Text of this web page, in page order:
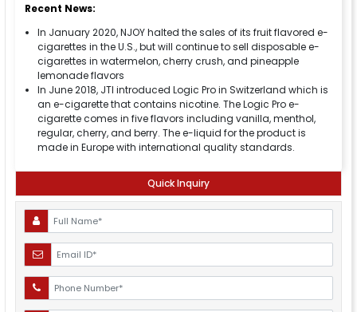
Recent News:
In January 2020, NJOY halted the sales of its fruit flavored e-
cigarettes in the U.S., but will continue to sell disposable e-
cigarettes in watermelon, cherry crush, and pineapple
lemonade flavors
In June 2018, JTI introduced Logic Pro in Switzerland which is
an e-cigarette that contains nicotine. The Logic Pro e-
cigarette comes in five flavors including vanilla, menthol,
regular, cherry, and berry. The e-liquid for the product is
made in Europe with international quality standards.
Quick Inquiry